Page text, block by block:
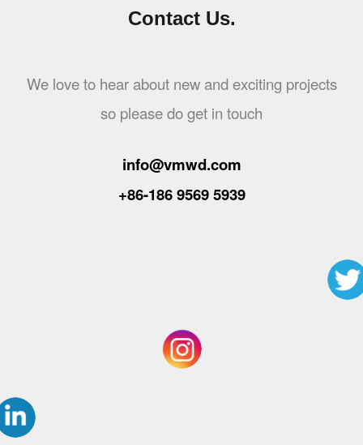
Contact Us.
We love to hear about new and exciting projects
so please do get in touch
info@vmwd.com
+86-186 9569 5939